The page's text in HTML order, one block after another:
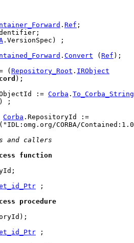
. Ref ;
.VersionSpec) ;
. Convert ( Ref );
( Repository_Root . IRObject
);
:= Corba . To_Corba_String
;
Corba .RepositoryId :=
and callers
function
;
procedure
;